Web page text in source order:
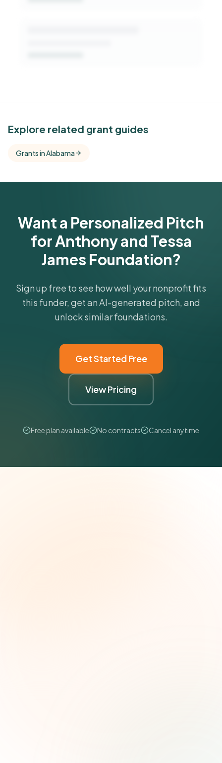
See Similar Funders
comparisons with foundations that share this
Explore related grant guides
Grants in Alabama
Want a Personalized Pitch
for Anthony and Tessa
James Foundation?
Sign up free to see how well your nonprofit fits
this funder, get an AI-generated pitch, and
unlock similar foundations.
Get Started Free
View Pricing
Free plan available No contracts Cancel anytime